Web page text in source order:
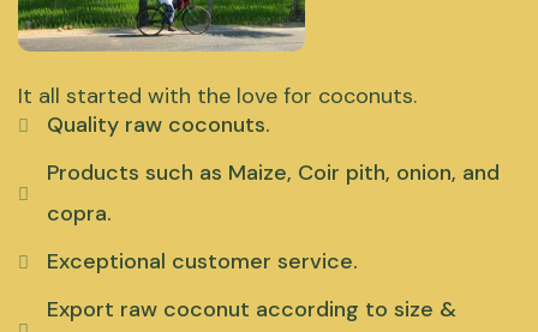
It all started with the love for coconuts.
Quality raw coconuts.
Products such as Maize, Coir pith, onion, and
copra.
Exceptional customer service.
Export raw coconut according to size &